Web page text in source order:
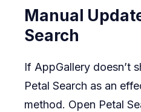
Manual
Search
If AppGallery doesn’t
Petal Search as an
method. Open Petal